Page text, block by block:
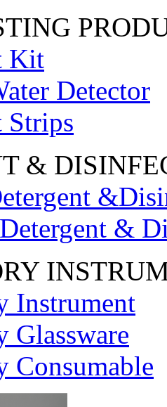
Kit
Detector
Strips
&
&
Instrument
Glassware
Consumable